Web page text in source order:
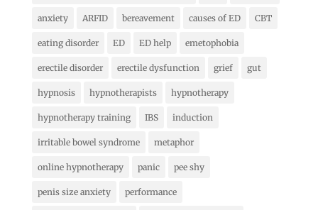
anxiety ARFID bereavement causes of ED CBT
eating disorder ED ED help emetophobia
erectile disorder erectile dysfunction grief gut
hypnosis hypnotherapists hypnotherapy
hypnotherapy training IBS induction
irritable bowel syndrome metaphor
online hypnotherapy panic pee shy
penis size anxiety performance